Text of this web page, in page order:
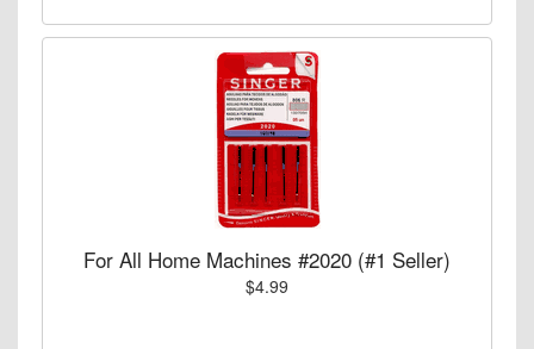
For All Home Machines #2020 (#1 Seller)
$4.99